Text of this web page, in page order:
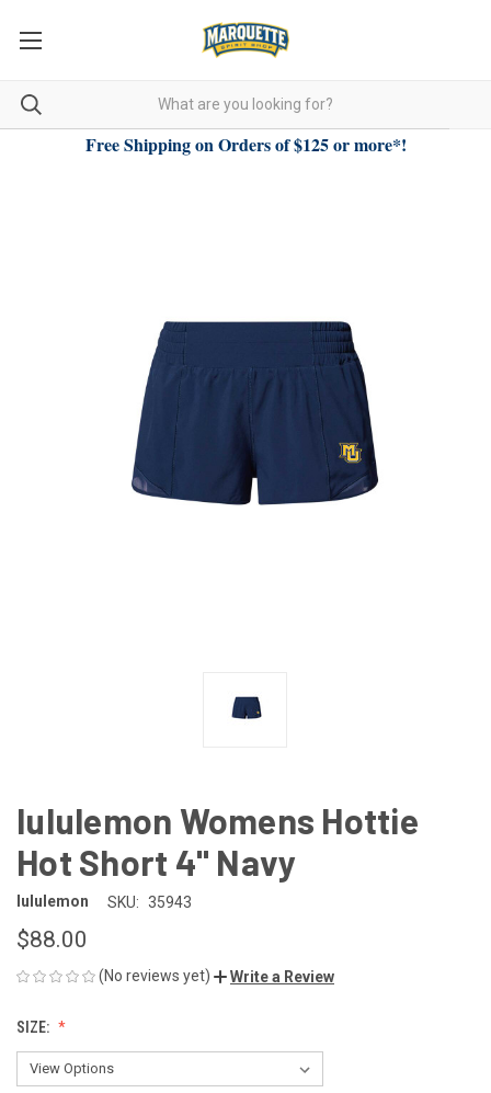
Free Shipping on Orders of $125 or more*!
lululemon Womens Hottie
Hot Short 4" Navy
lululemon SKU: 35943
$88.00
(No reviews yet) Write a Review
SIZE: